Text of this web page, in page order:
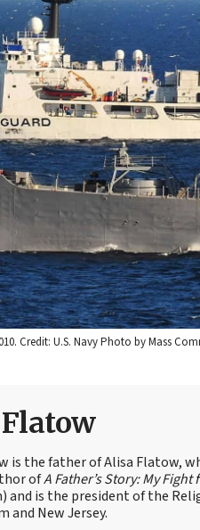
Credit: U.S. Navy Photo by Mass
is the father of Alisa Flatow,
ofA Father’s Story: My
and is the president of the
and New Jersey.